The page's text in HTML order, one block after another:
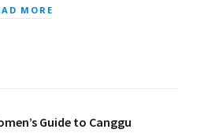
MORE
Guide to Canggu